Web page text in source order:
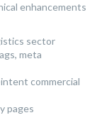
enhancements
sector
meta
commercial
pages